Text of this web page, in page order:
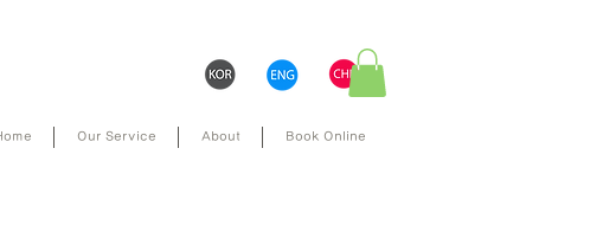
Our Service About Book Online